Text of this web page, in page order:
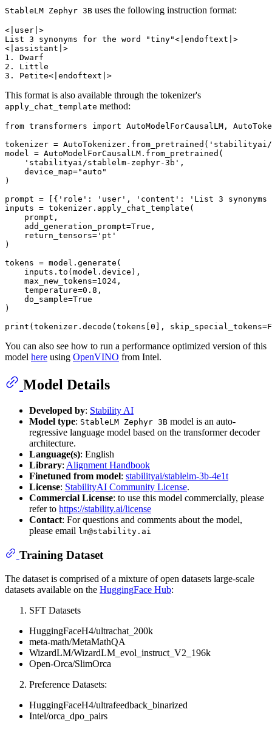
StableLM Zephyr 3B uses the following instruction format:
<|user|>
List 3 synonyms for the word "tiny"<|endoftext|>
<|assistant|>
1. Dwarf
2. Little
This format is also available through the tokenizer's
apply_chat_template method:
from transformers import AutoModelForCausalLM,
tokenizer = AutoTokenizer.from_pretrained( 'stabilityai/
model = AutoModelForCausalLM.from_pretrained(
'stabilityai/stablelm-zephyr-3b' ,
    device_map=
"auto"
)
prompt = [{ 'role' : 'user' , 'content' :
'List 3
inputs = tokenizer.apply_chat_template(
    prompt,
    add_generation_prompt=
True ,
    return_tensors=
'pt'
)
tokens = model.generate(
    inputs.to(model.device),
    max_new_tokens=
1024 ,
    temperature=
0.8 ,
    do_sample=
True
)
print (tokenizer.decode(tokens[0 ], skip_special_tokens=
You can also see how to run a performance optimized version of this
model here using OpenVINO from Intel.
Model Details
Developed by: Stability AI
Model type: StableLM Zephyr 3B model is an auto-
regressive language model based on the transformer decoder
architecture.
Language(s): English
Library: Alignment Handbook
Finetuned from model: stabilityai/stablelm-3b-4e1t
License: StabilityAI Community License.
Commercial License: to use this model commercially, please
refer to https://stability.ai/license
Contact: For questions and comments about the model,
please email lm@stability.ai
Training Dataset
The dataset is comprised of a mixture of open datasets large-scale
datasets available on the HuggingFace Hub:
SFT Datasets
HuggingFaceH4/ultrachat_200k
meta-math/MetaMathQA
WizardLM/WizardLM_evol_instruct_V2_196k
Open-Orca/SlimOrca
Preference Datasets:
HuggingFaceH4/ultrafeedback_binarized
Intel/orca_dpo_pairs